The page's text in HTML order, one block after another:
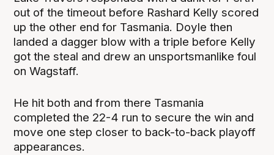
out of the timeout before Rashard Kelly scored
up the other end for Tasmania. Doyle then
landed a dagger blow with a triple before Kelly
got the steal and drew an unsportsmanlike foul
on Wagstaff.
He hit both and from there Tasmania
completed the 22-4 run to secure the win and
move one step closer to back-to-back playoff
appearances.